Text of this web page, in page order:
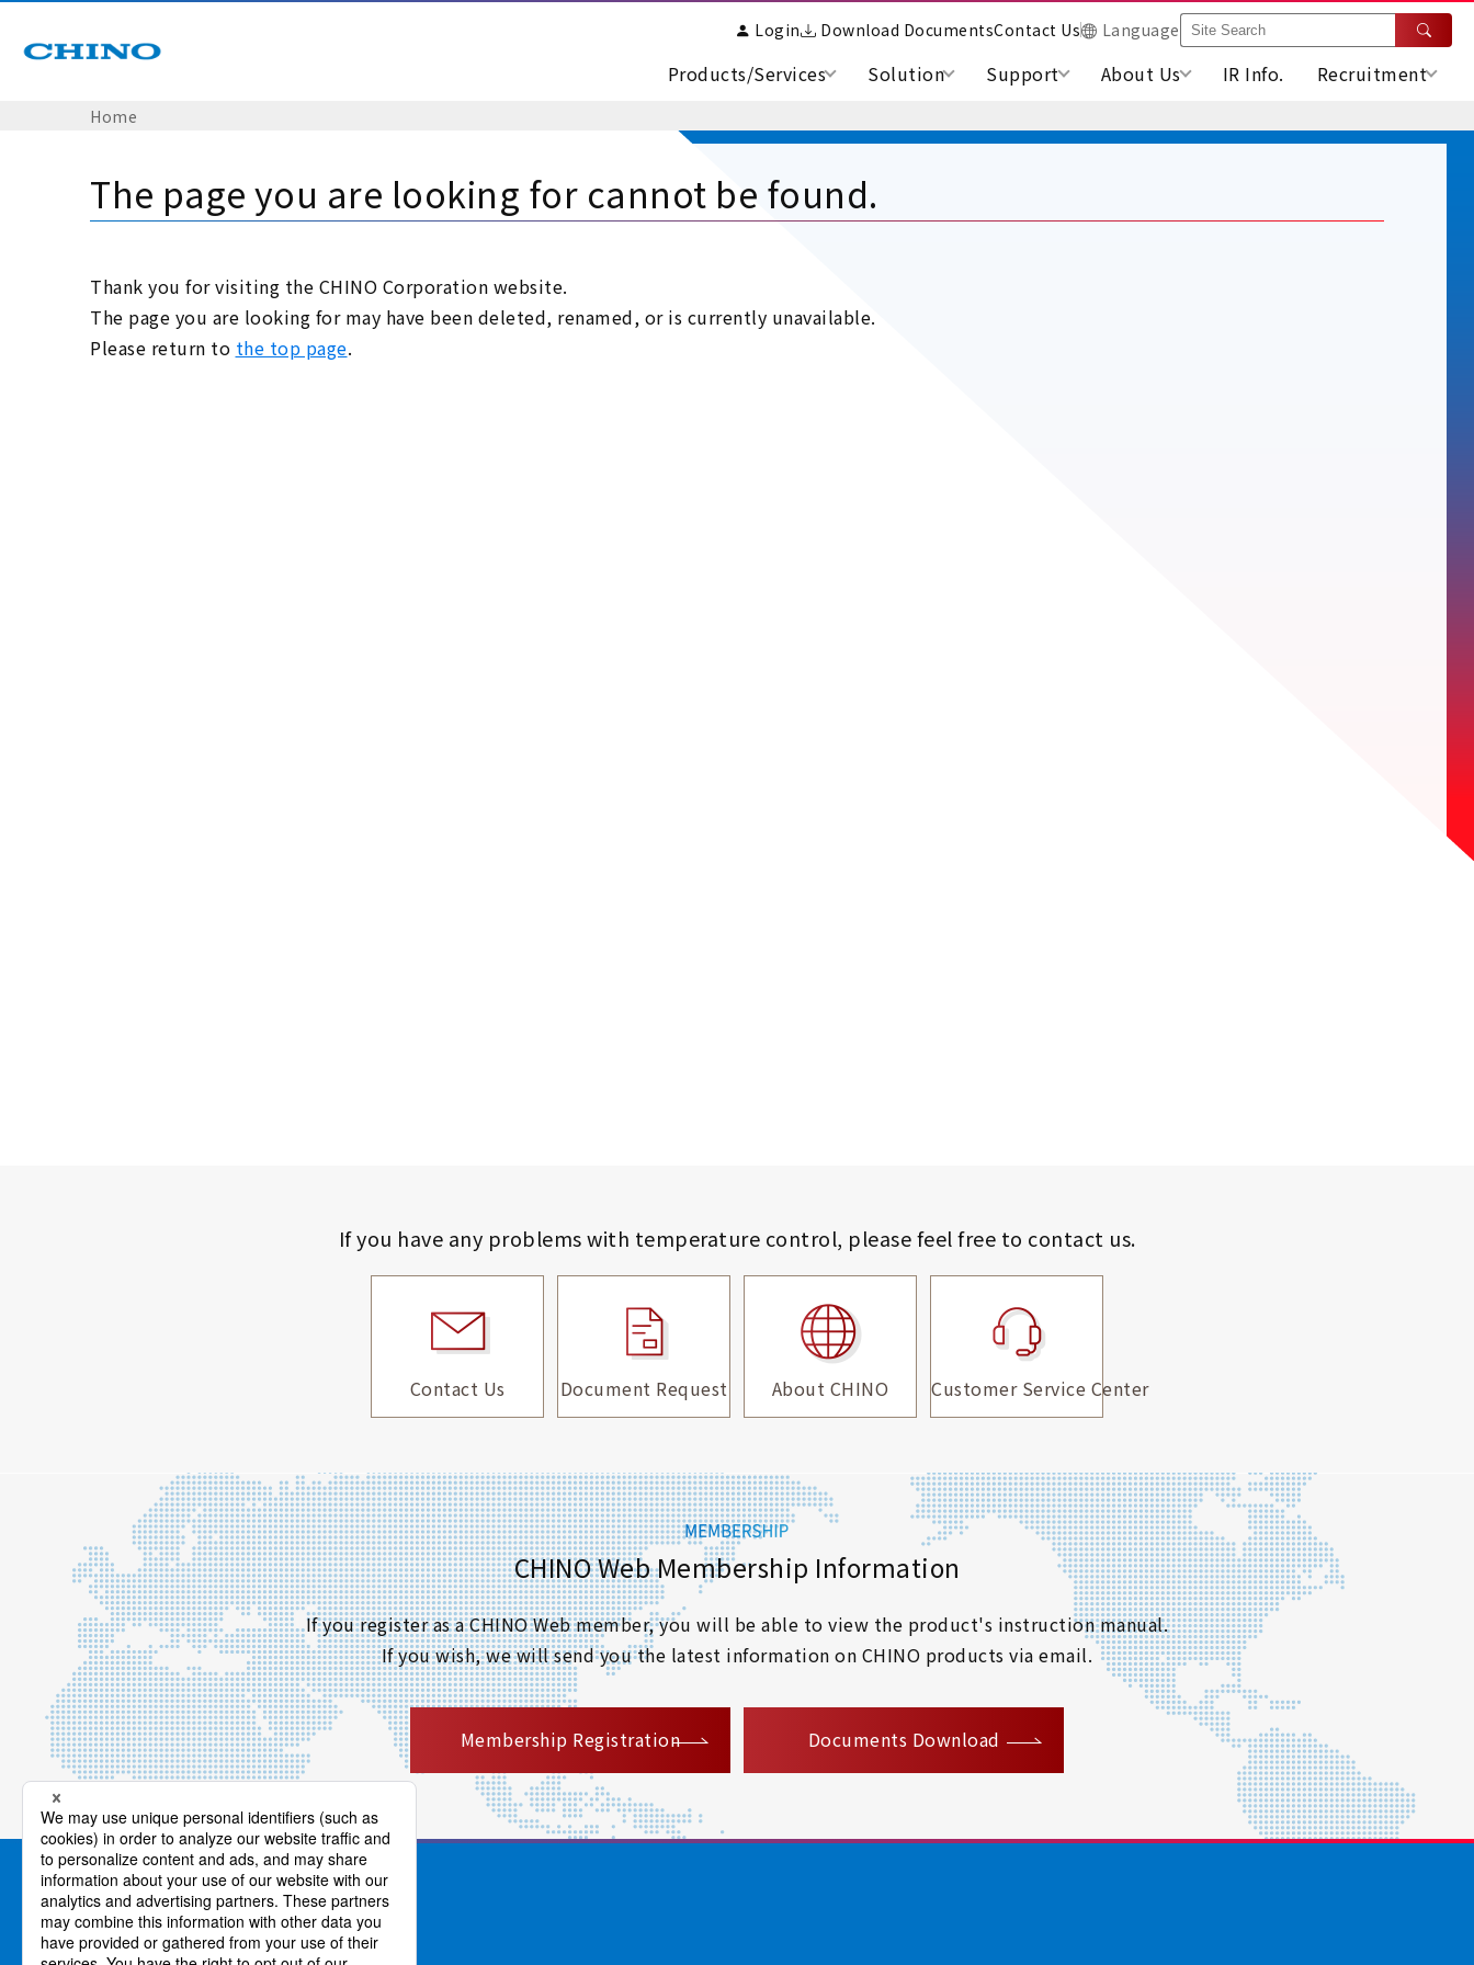
Login Download DocumentsContact Us Language
Products/Services Solution Support About Us IR Info. Recruitment
Home
The page you are looking for cannot be found.
Thank you for visiting the CHINO Corporation website.
The page you are looking for may have been deleted, renamed, or is currently unavailable.
Please return to the top page.
If you have any problems with temperature control, please feel free to contact us.
Contact Us Document Request About CHINO Customer Service Center
CHINO Web Membership Information
If you register as a CHINO Web member, you will be able to view the product's instruction manual.
If you wish, we will send you the latest information on CHINO products via email.
Membership Registration
Documents Download